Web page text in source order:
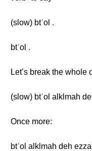
(slow) btʾol .
btʾol .
Let’s break the whole
(slow) btʾol alklmah
Once more:
btʾol alklmah deh